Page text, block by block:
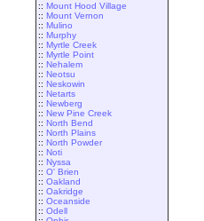
:: Mount Hood Village
:: Mount Vernon
:: Mulino
:: Murphy
:: Myrtle Creek
:: Myrtle Point
:: Nehalem
:: Neotsu
:: Neskowin
:: Netarts
:: Newberg
:: New Pine Creek
:: North Bend
:: North Plains
:: North Powder
:: Noti
:: Nyssa
:: O' Brien
:: Oakland
:: Oakridge
:: Oceanside
:: Odell